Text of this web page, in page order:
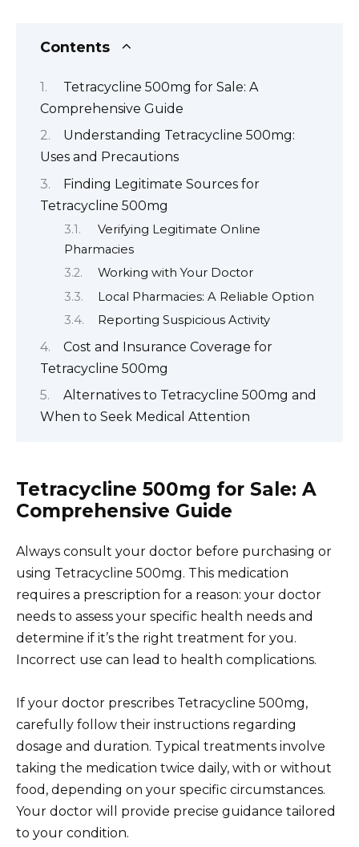
Contents
Tetracycline 500mg for Sale: A
Comprehensive Guide
Understanding Tetracycline 500mg:
Uses and Precautions
Finding Legitimate Sources for
Tetracycline 500mg
Verifying Legitimate Online
Pharmacies
Working with Your Doctor
Local Pharmacies: A Reliable Option
Reporting Suspicious Activity
Cost and Insurance Coverage for
Tetracycline 500mg
Alternatives to Tetracycline 500mg and
When to Seek Medical Attention
Tetracycline 500mg for Sale: A
Comprehensive Guide
Always consult your doctor before purchasing or
using Tetracycline 500mg. This medication
requires a prescription for a reason: your doctor
needs to assess your specific health needs and
determine if it’s the right treatment for you.
Incorrect use can lead to health complications.
If your doctor prescribes Tetracycline 500mg,
carefully follow their instructions regarding
dosage and duration. Typical treatments involve
taking the medication twice daily, with or without
food, depending on your specific circumstances.
Your doctor will provide precise guidance tailored
to your condition.